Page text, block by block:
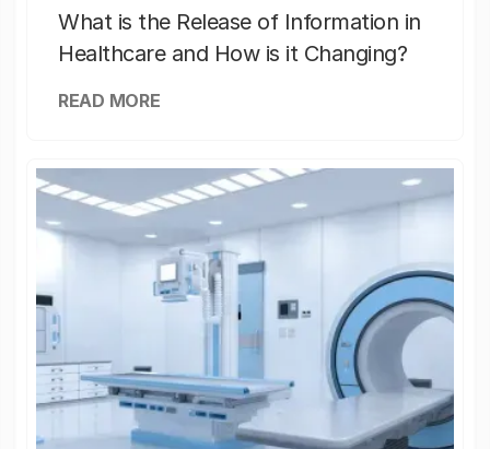
What is the Release of Information in
Healthcare and How is it Changing?
READ MORE